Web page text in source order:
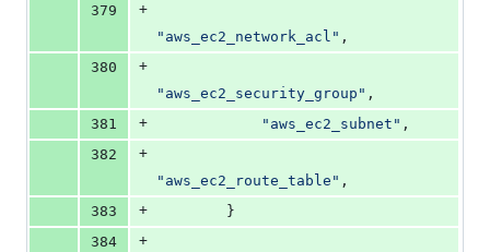
379
+
"aws_ec2_network_acl" ,
380
+
"aws_ec2_security_group" ,
381
+ "aws_ec2_subnet" ,
382
+
"aws_ec2_route_table" ,
383
+
        }
384
+